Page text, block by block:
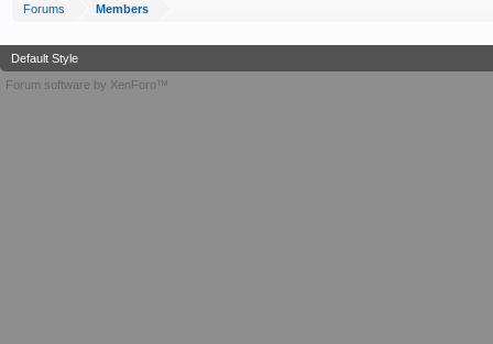
Forums Members
Default Style
Forum software by XenForo™